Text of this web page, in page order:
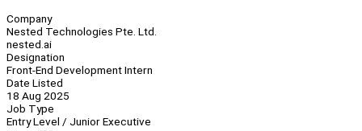
Company
Nested Technologies Pte. Ltd.
nested.ai
Designation
Front-End Development Intern
Date Listed
18 Aug 2025
Job Type
Entry Level / Junior Executive